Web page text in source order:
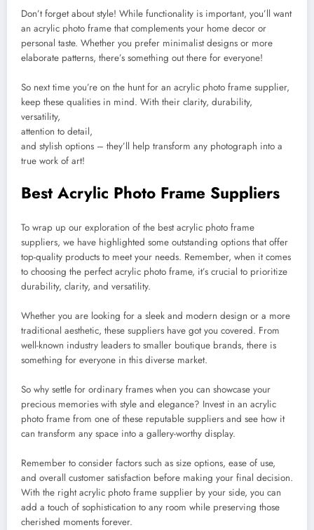
Don’t forget about style! While functionality is important, you’ll want
an acrylic photo frame that complements your home decor or
personal taste. Whether you prefer minimalist designs or more
elaborate patterns, there’s something out there for everyone!
So next time you’re on the hunt for an acrylic photo frame supplier,
keep these qualities in mind. With their clarity, durability,
versatility,
attention to detail,
and stylish options – they’ll help transform any photograph into a
true work of art!
Best Acrylic Photo Frame Suppliers
To wrap up our exploration of the best acrylic photo frame
suppliers, we have highlighted some outstanding options that offer
top-quality products to meet your needs. Remember, when it comes
to choosing the perfect acrylic photo frame, it’s crucial to prioritize
durability, clarity, and versatility.
Whether you are looking for a sleek and modern design or a more
traditional aesthetic, these suppliers have got you covered. From
well-known industry leaders to smaller boutique brands, there is
something for everyone in this diverse market.
So why settle for ordinary frames when you can showcase your
precious memories with style and elegance? Invest in an acrylic
photo frame from one of these reputable suppliers and see how it
can transform any space into a gallery-worthy display.
Remember to consider factors such as size options, ease of use,
and overall customer satisfaction before making your final decision.
With the right acrylic photo frame supplier by your side, you can
add a touch of sophistication to any room while preserving those
cherished moments forever.